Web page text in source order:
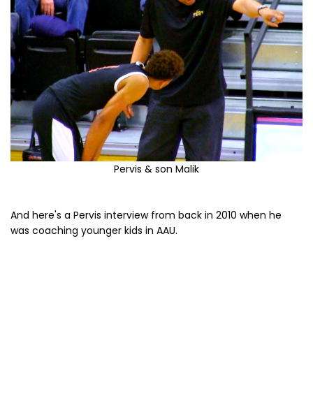
Pervis & son Malik
And here's a Pervis interview from back in 2010 when he
was coaching younger kids in AAU.